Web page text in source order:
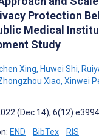
Protection
Medical
Study
Xing, Huwei Shi,
Xiao, Xinwei
(Dec 14);
END BibTex RIS